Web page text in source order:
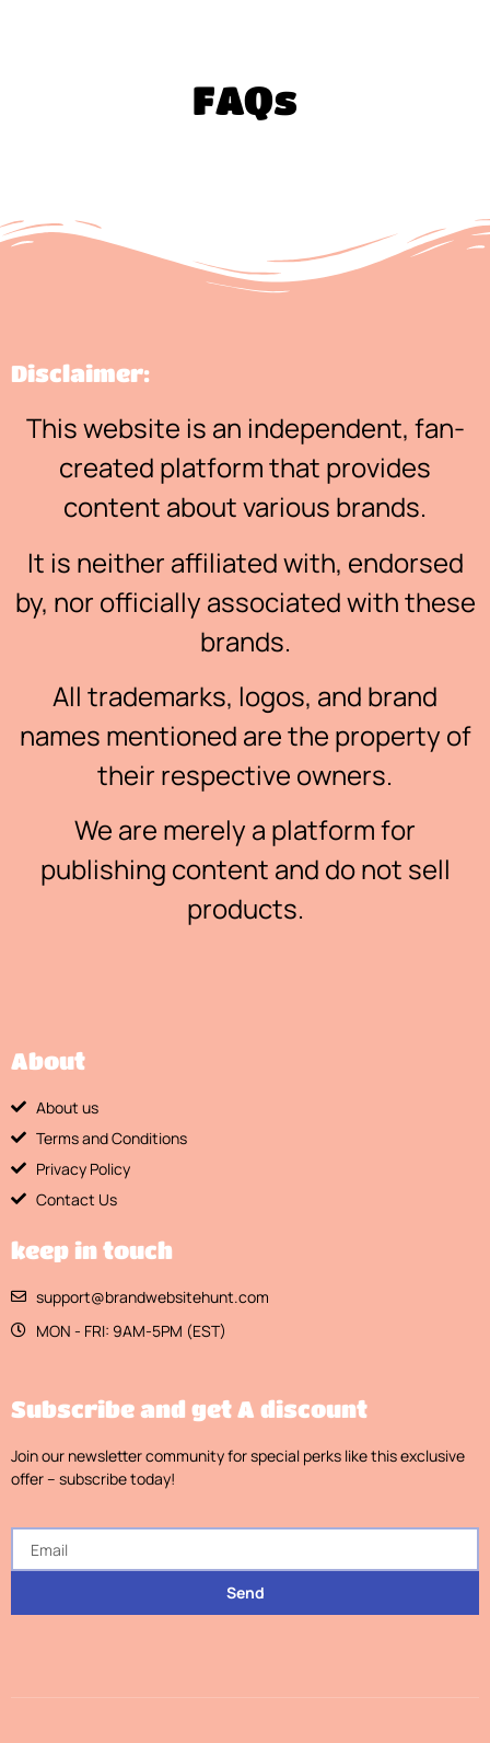
FAQs
Disclaimer:
This website is an independent, fan-
created platform that provides
content about various brands.
It is neither affiliated with, endorsed
by, nor officially associated with these
brands.
All trademarks, logos, and brand
names mentioned are the property of
their respective owners.
We are merely a platform for
publishing content and do not sell
products.
About
About us
Terms and Conditions
Privacy Policy
Contact Us
keep in touch
support@brandwebsitehunt.com
MON - FRI: 9AM-5PM (EST)
Subscribe and get A discount
Join our newsletter community for special perks like this exclusive
offer – subscribe today!
Send